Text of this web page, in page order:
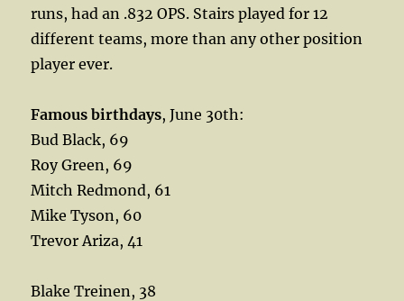
runs, had an .832 OPS. Stairs played for 12
different teams, more than any other position
player ever.
Famous birthdays, June 30th:
Bud Black, 69
Roy Green, 69
Mitch Redmond, 61
Mike Tyson, 60
Trevor Ariza, 41
Blake Treinen, 38